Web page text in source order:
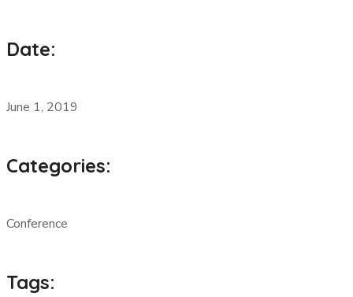
Date:
June 1, 2019
Categories:
Conference
Tags: